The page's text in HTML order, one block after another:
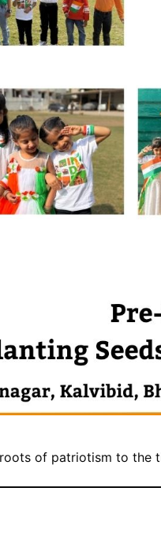
of patriotism to the